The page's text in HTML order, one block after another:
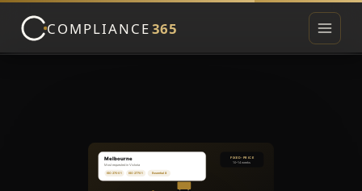
COMPLIANCE365 Toggle